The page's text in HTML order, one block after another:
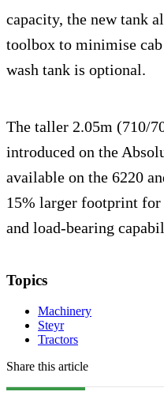
capacity, the new tank
toolbox to minimise
wash tank is optional.
The taller 2.05m (710/
introduced on the
available on the 6220
15% larger footprint
and load-bearing
Topics
Machinery
Steyr
Tractors
Share this article